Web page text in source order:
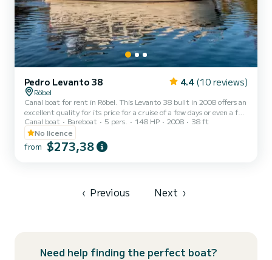
Pedro Levanto 38 4.4 (10 reviews)
Röbel
Canal boat for rent in Röbel. This Levanto 38 built in 2008 offers an
excellent quality for its price for a cruise of a few days or even a few
weeks. You are going to have an exceptional cruise on this canal
boat of 12 meters. You will be able to accommodate up to 6
passengers when cruising and take advantage of its 3 cabins with
total comfort. For your comfort, Pedro Levanto 38 - Levanto has 2
Canal boat Bareboat 5 pers. 148 HP 2008
38 ft
No licence
from $273,38
‹ Previous Next ›
Need help finding the perfect boat?